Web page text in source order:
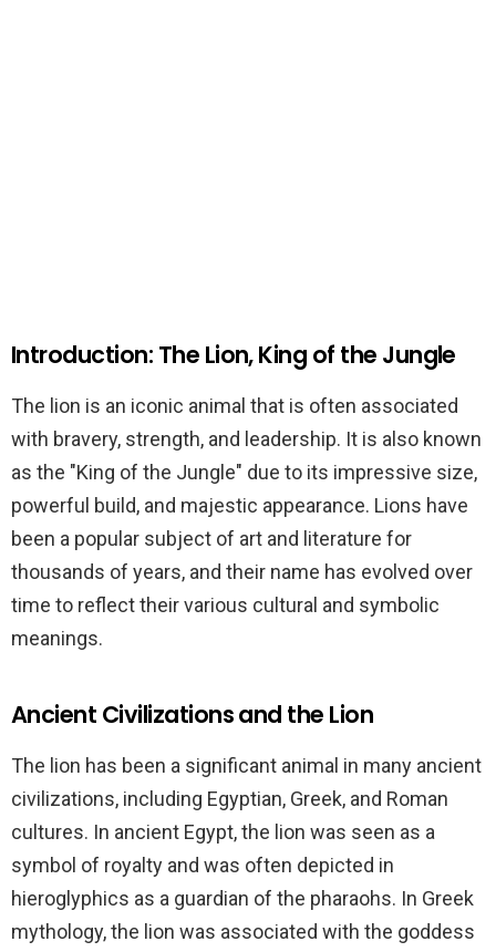
Introduction: The Lion, King of the Jungle
The lion is an iconic animal that is often associated
with bravery, strength, and leadership. It is also known
as the "King of the Jungle" due to its impressive size,
powerful build, and majestic appearance. Lions have
been a popular subject of art and literature for
thousands of years, and their name has evolved over
time to reflect their various cultural and symbolic
meanings.
Ancient Civilizations and the Lion
The lion has been a significant animal in many ancient
civilizations, including Egyptian, Greek, and Roman
cultures. In ancient Egypt, the lion was seen as a
symbol of royalty and was often depicted in
hieroglyphics as a guardian of the pharaohs. In Greek
mythology, the lion was associated with the goddess